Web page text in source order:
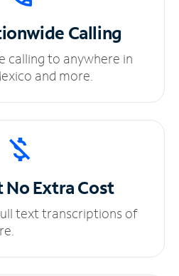
Calling
calling to anywhere in
and more.
NoExtra Cost
text transcriptions of